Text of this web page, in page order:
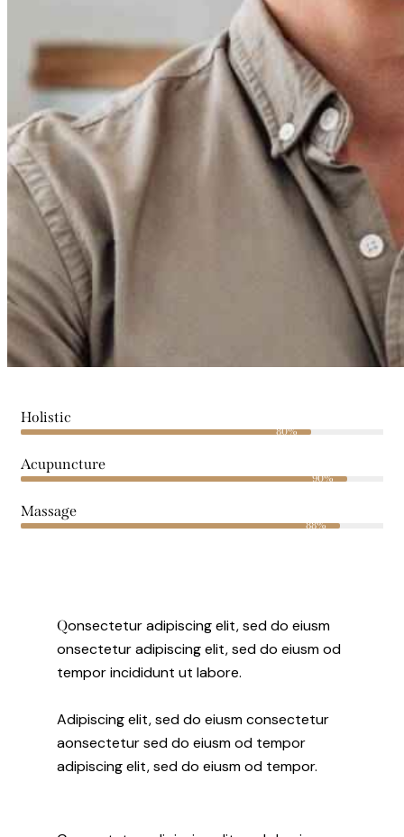
Holistic
80%
Acupuncture
90%
Massage
88%
Qonsectetur adipiscing elit, sed do eiusm
onsectetur adipiscing elit, sed do eiusm od
tempor incididunt ut labore.
Adipiscing elit, sed do eiusm consectetur
aonsectetur sed do eiusm od tempor
adipiscing elit, sed do eiusm od tempor.